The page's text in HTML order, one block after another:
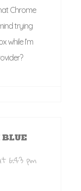
Chrome
trying
while I’m
BLUE
6:43 pm